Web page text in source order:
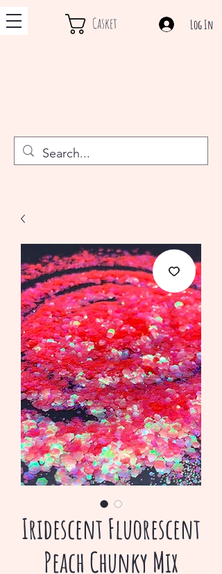
Casket Log In
Iridescent Fluorescent
Peach Chunky Mix